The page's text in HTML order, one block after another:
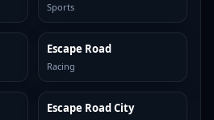
Sports
TOP BROWSER
Escape Road
Racing
TOP BROWSER
Escape Road City